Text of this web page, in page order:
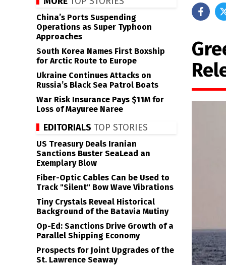
China’s Ports Suspending
Operations as Super Typhoon
Approaches
South Korea Names First Boxship
for Arctic Route to Europe
Ukraine Continues Attacks on
Russia’s Black Sea Patrol Boats
War Risk Insurance Pays $11M for
Loss of Mayuree Naree
EDITORIALS TOP STORIES
US Treasury Deals Iranian
Sanctions Buster SeaLead an
Exemplary Blow
Fiber-Optic Cables Can be Used to
Track "Silent" Bow Wave Vibrations
Tiny Crystals Reveal Historical
Background of the Batavia Mutiny
Op-Ed: Sanctions Drive Growth of a
Parallel Shipping Economy
Prospects for Joint Upgrades of the
St. Lawrence Seaway